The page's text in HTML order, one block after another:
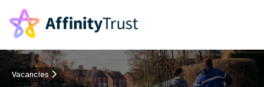
Vacancies